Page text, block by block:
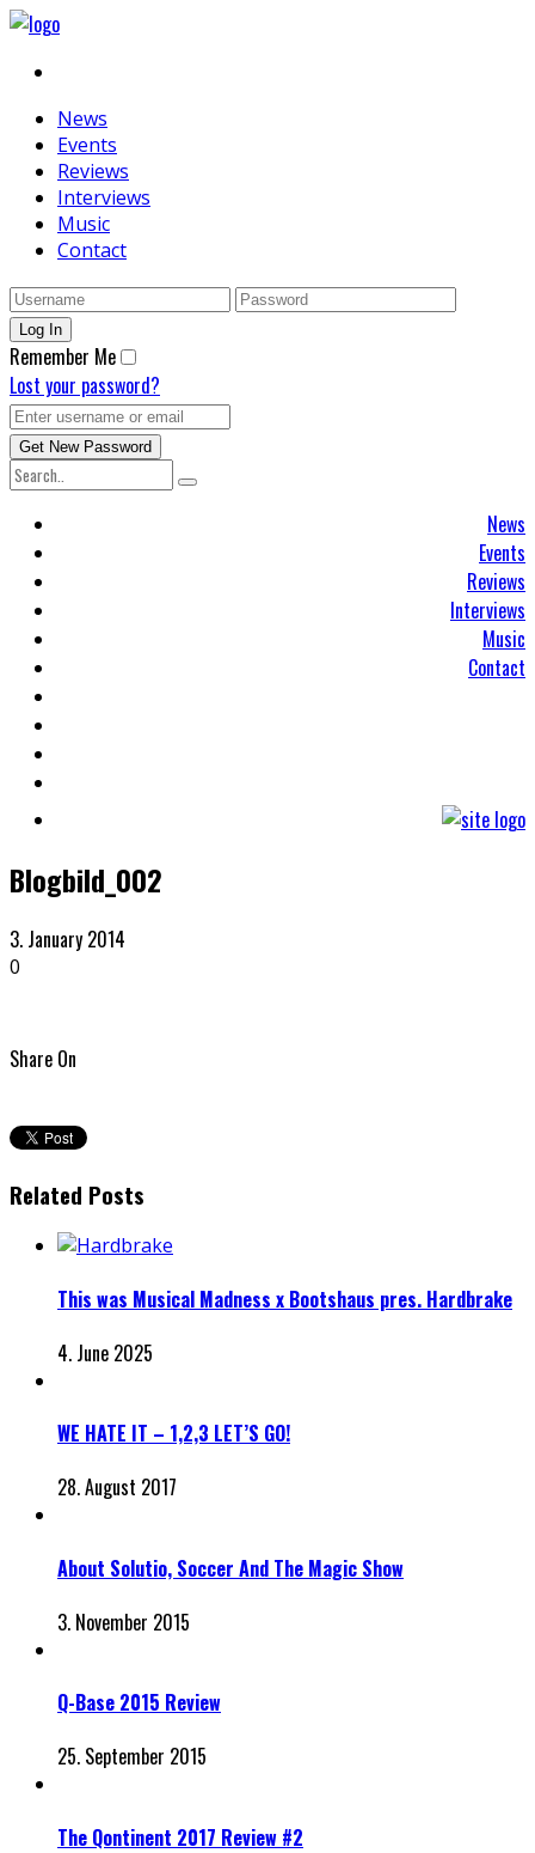
News
Events
Reviews
Interviews
Music
Contact
Remember Me
Lost your password?
News
Events
Reviews
Interviews
Music
Contact
Blogbild_002
3. January 2014
0
Share On
Related Posts
This was Musical Madness x Bootshaus pres. Hardbrake
4. June 2025
WE HATE IT – 1,2,3 LET’S GO!
28. August 2017
About Solutio, Soccer And The Magic Show
3. November 2015
Q-Base 2015 Review
25. September 2015
The Qontinent 2017 Review #2